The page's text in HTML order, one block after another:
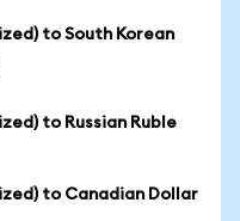
to South Korean
to Russian Ruble
to Canadian Dollar